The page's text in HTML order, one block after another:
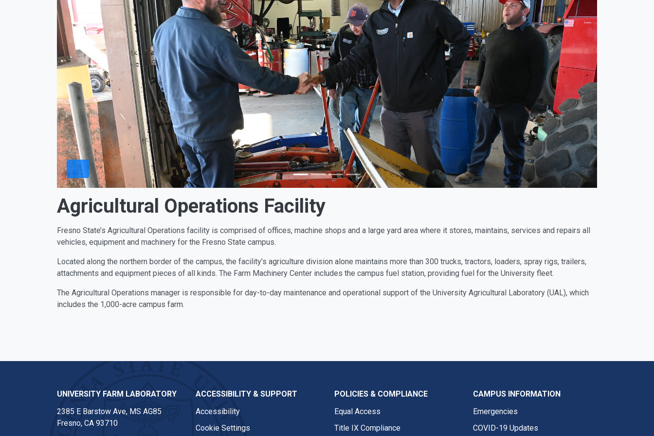
Agricultural Operations Facility
Fresno State’s Agricultural Operations facility is comprised of offices, machine shops and a large yard area where it stores, maintains, services and repairs all
vehicles, equipment and machinery for the Fresno State campus.
Located along the northern border of the campus, the facility’s agriculture division alone maintains more than 300 trucks, tractors, loaders, spray rigs, trailers,
attachments and equipment pieces of all kinds. The Farm Machinery Center includes the campus fuel station, providing fuel for the University fleet.
The Agricultural Operations manager is responsible for day-to-day maintenance and operational support of the University Agricultural Laboratory (UAL), which
includes the 1,000-acre campus farm.
UNIVERSITY FARM LABORATORY
2385 E Barstow Ave, MS AG85
Fresno, CA 93710
ACCESSIBILITY & SUPPORT
Accessibility
Cookie Settings
POLICIES & COMPLIANCE
Equal Access
Title IX Compliance
CAMPUS INFORMATION
Emergencies
COVID-19 Updates